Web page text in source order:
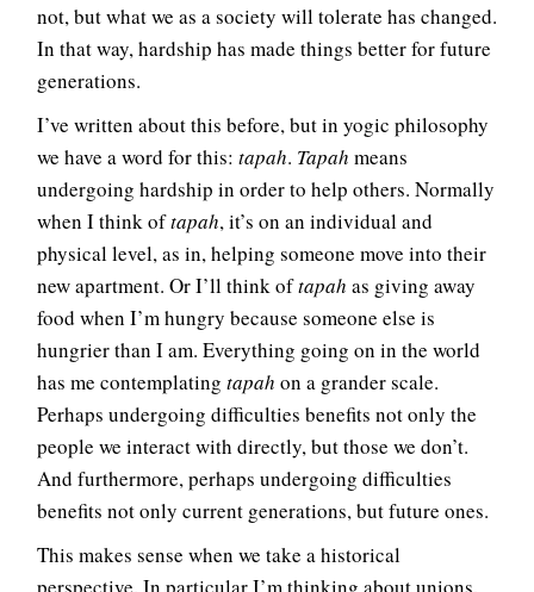
not, but what we as a society will tolerate has changed.
In that way, hardship has made things better for future
generations.
I’ve written about this before, but in yogic philosophy
we have a word for this: tapah. Tapah means
undergoing hardship in order to help others. Normally
when I think oftapah, it’s on an individual and
physical level, as in, helping someone move into their
new apartment. Or I’ll think oftapah as giving away
food when I’m hungry because someone else is
hungrier than I am. Everything going on in the world
has me contemplating tapah on a grander scale.
Perhaps undergoing difficulties benefits not only the
people we interact with directly, but those we don’t.
And furthermore, perhaps undergoing difficulties
benefits not only current generations, but future ones.
This makes sense when we take a historical